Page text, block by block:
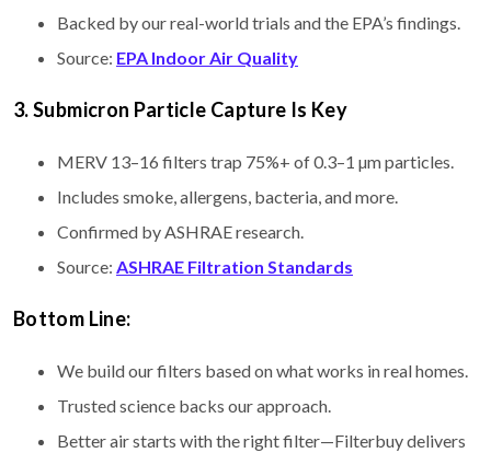
Backed by our real-world trials and the EPA’s findings.
Source: EPA Indoor Air Quality
3. Submicron Particle Capture Is Key
MERV 13–16 filters trap 75%+ of 0.3–1 µm particles.
Includes smoke, allergens, bacteria, and more.
Confirmed by ASHRAE research.
Source: ASHRAE Filtration Standards
Bottom Line:
We build our filters based on what works in real homes.
Trusted science backs our approach.
Better air starts with the right filter—Filterbuy delivers